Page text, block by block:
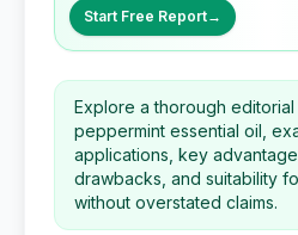
Start Free Report→
Explore a thorough
peppermint essential oil,
applications, key
drawbacks, and suitability
without overstated claims.